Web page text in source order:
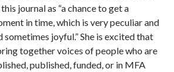
this journal as “a chance to get a
in time, which is very peculiar and
sometimes joyful.” She is excited that
together voices of people who are
published, funded, or in MFA